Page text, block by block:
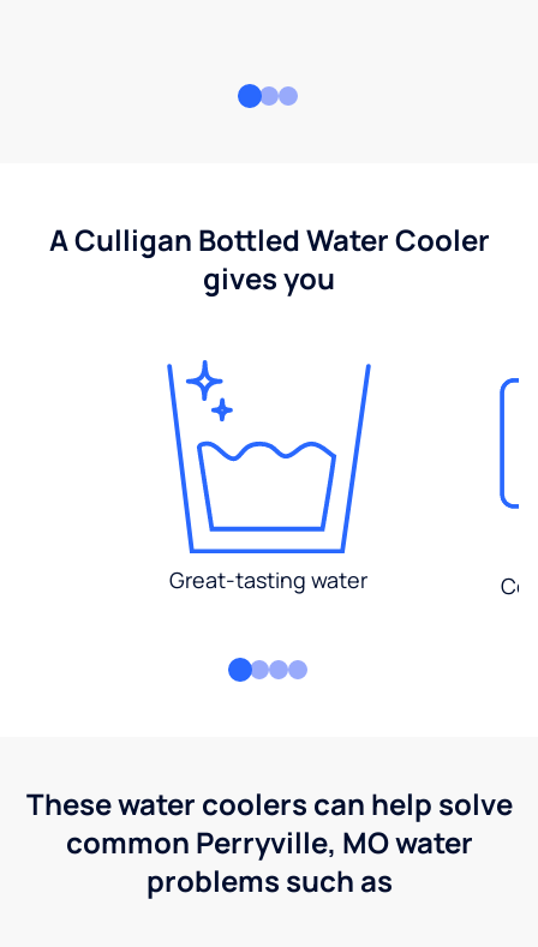
A Culligan Bottled Water Cooler
gives you
Great-tasting water
These water coolers can help solve
common Perryville, MO water
problems such as